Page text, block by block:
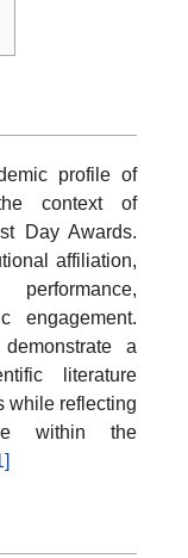
profile of
context of
Day Awards.
affiliation,
engagement.
a
literature
while reflecting
within the